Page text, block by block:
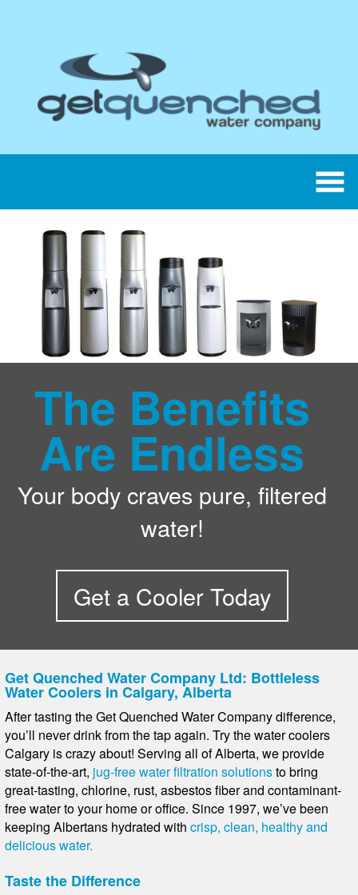
The Benefits
Are Endless
Your body craves pure, filtered
water!
Get a Cooler Today
Get Quenched Water Company Ltd: Bottleless
Water Coolers in Calgary, Alberta
After tasting the Get Quenched Water Company difference,
you’ll never drink from the tap again. Try the water coolers
Calgary is crazy about! Serving all of Alberta, we provide
state-of-the-art, jug-free water filtration solutionsto bring
great-tasting, chlorine, rust, asbestos fiber and contaminant-
free water to your home or office. Since 1997, we’ve been
keeping Albertans hydrated with crisp, clean, healthy and
delicious water.
Taste the Difference